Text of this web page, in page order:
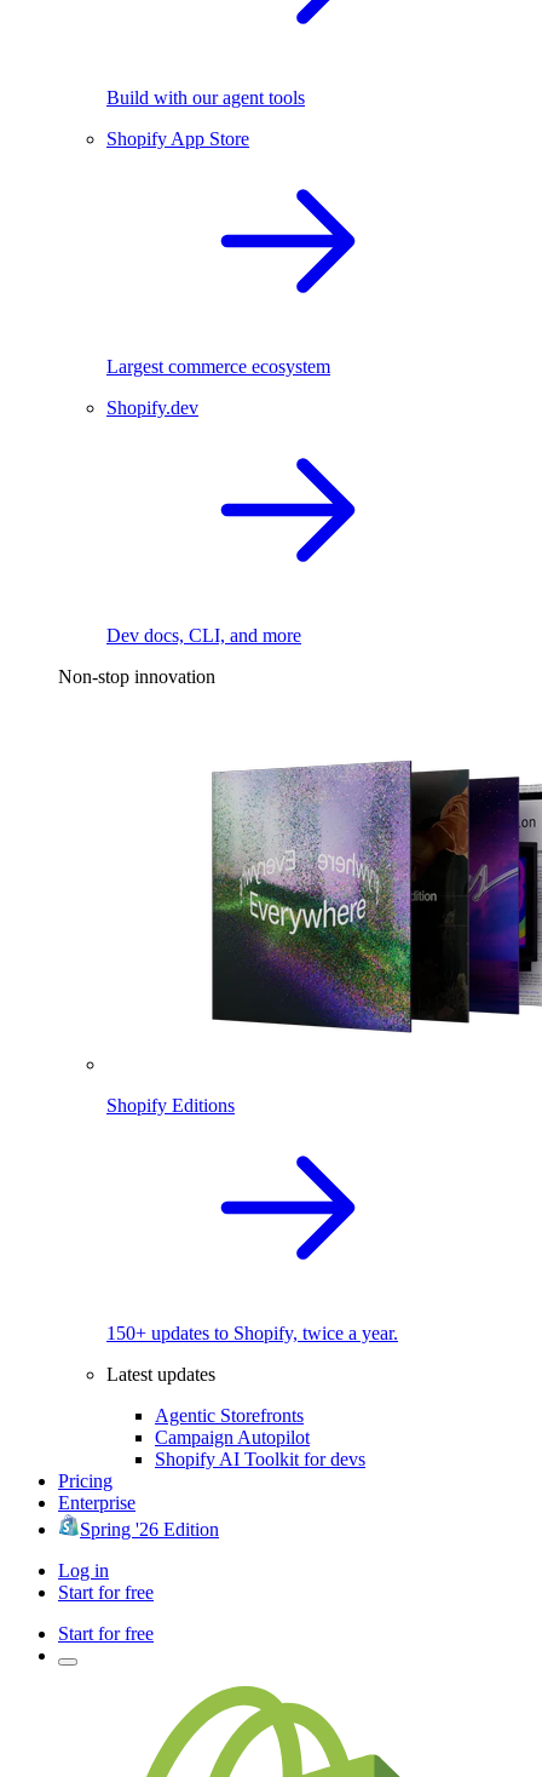
Build with our agent tools
Shopify App Store
Largest commerce ecosystem
Shopify.dev
Dev docs, CLI, and more
Non-stop innovation
Shopify Editions
150+ updates to Shopify, twice a year.
Latest updates
Agentic Storefronts
Campaign Autopilot
Shopify AI Toolkit for devs
Pricing
Enterprise
Spring '26 Edition
Log in
Start for free
Start for free